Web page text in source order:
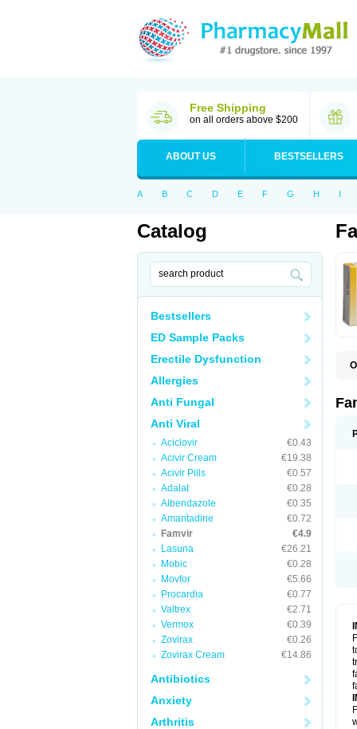
Free Shipping
on all orders above $200
ABOUT US BESTSELLERS
A B C D E F G H I
Catalog
Bestsellers
ED Sample Packs
Erectile Dysfunction
Allergies
Anti Fungal
Anti Viral
Aciclovir
€0.43
Acivir Cream
€19.38
Acivir Pills
€0.57
Adalat
€0.28
Albendazole
€0.35
Amantadine
€0.72
Famvir
€4.9
Lasuna
€26.21
Mobic
€0.28
Movfor
€5.66
Procardia
€0.77
Valtrex
€2.71
Vermox
€0.39
Zovirax
€0.26
Zovirax Cream
€14.86
Antibiotics
Anxiety
Arthritis